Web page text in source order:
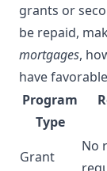
grants or
be repaid,
mortgages,
have
Program
Type
Grant
No